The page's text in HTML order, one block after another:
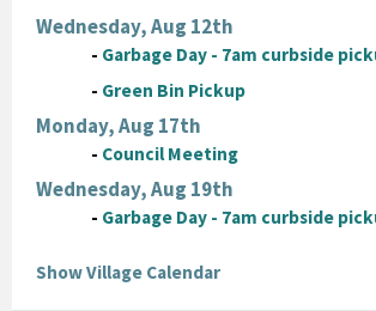
Wednesday, Aug 12th
- Garbage Day - 7am curbside
- Green Bin Pickup
Monday, Aug 17th
- Council Meeting
Wednesday, Aug 19th
- Garbage Day - 7am curbside
Show Village Calendar